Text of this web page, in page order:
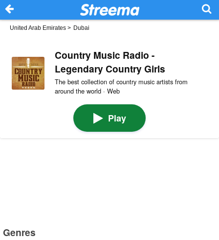
United Arab Emirates > Dubai
Country Music Radio -
Legendary Country Girls
The best collection of country music artists from
around the world · Web
Play
Genres